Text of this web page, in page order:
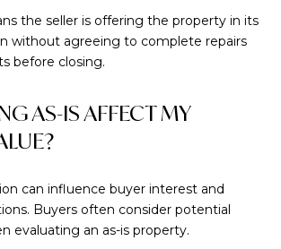
the seller is offering the property in its
without agreeing to complete repairs
before closing.
AS-IS AFFECT MY
can influence buyer interest and
Buyers often consider potential
evaluating an as-is property.